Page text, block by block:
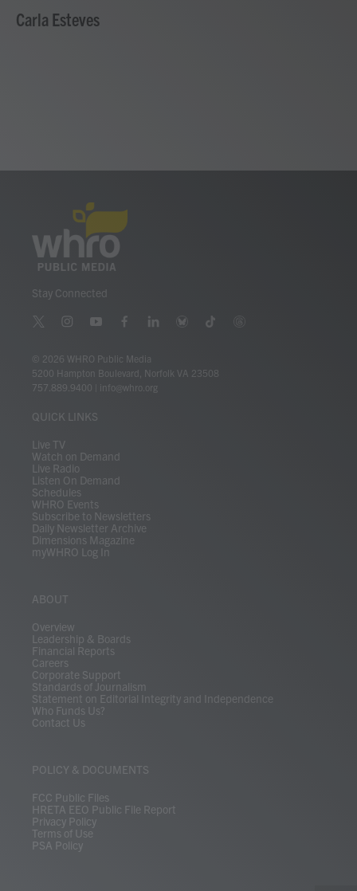
Carla Esteves
Stay Connected
t
t
t
r
i
s
t
a
y
u
t
u
e
f
c
e
b
l
k
e
b
e
t
t
t
© 2026 WHRO Public Media
5200 Hampton Boulevard, Norfolk VA 23508
757.889.9400
info@whro.org
QUICK LINKS
Live TV
Watch on Demand
Live Radio
Listen On Demand
Schedules
WHRO Events
Subscribe to Newsletters
Daily Newsletter Archive
Dimensions Magazine
myWHRO Log In
ABOUT
Overview
Leadership & Boards
Financial Reports
Careers
Corporate Support
Standards of Journalism
Statement on Editorial Integrity and Independence
Who Funds Us?
Contact Us
POLICY & DOCUMENTS
FCC Public Files
HRETA EEO Public File Report
Privacy Policy
Terms of Use
PSA Policy